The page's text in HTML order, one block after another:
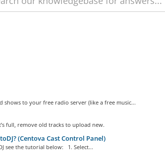
shows to your free radio server (like a free music...
full, remove old tracks to upload new.
(Centova Cast Control Panel)
see the tutorial below: 1. Select...